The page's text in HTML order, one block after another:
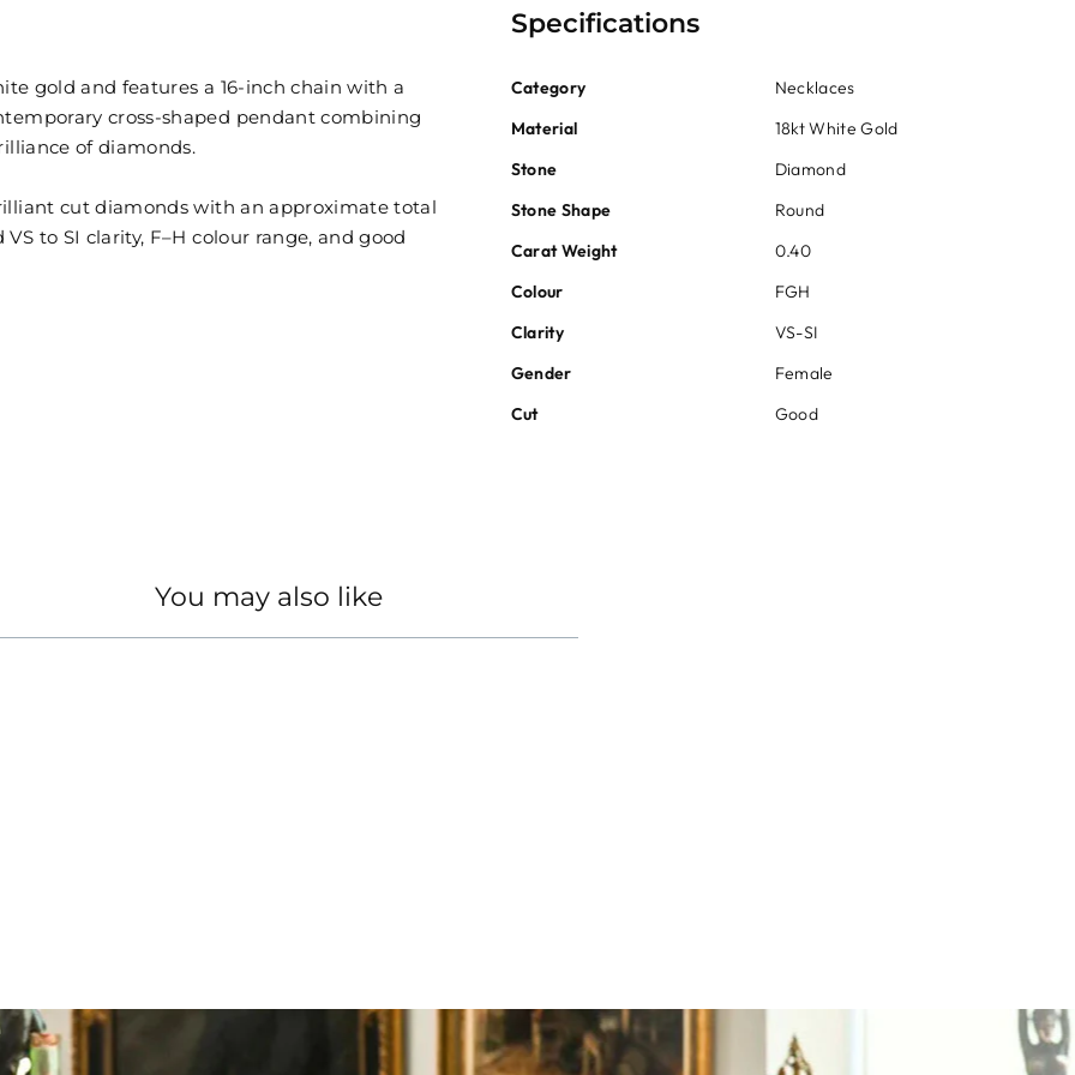
gold and features a 16-inch chain with a
cross-shaped pendant combining
of diamonds.
cut diamonds with an approximate total
to SI clarity, F–H colour range, and good
Specifications
Category
Necklaces
Material
18kt White Gold
Stone
Diamond
Stone Shape
Round
Carat Weight
0.40
Colour
FGH
Clarity
VS-SI
Gender
Female
Cut
Good
You may also like